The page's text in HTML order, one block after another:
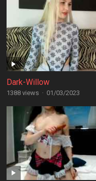
Dark-Willow
1388 views · 01/03/2023